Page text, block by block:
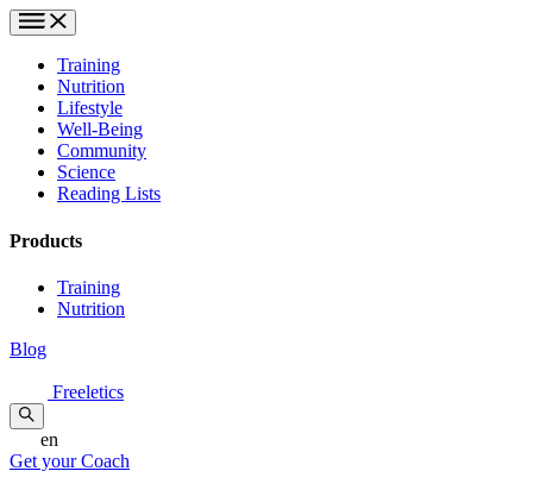
Training
Nutrition
Lifestyle
Well-Being
Community
Science
Reading Lists
Products
Training
Nutrition
Blog
Freeletics
en
Get your Coach